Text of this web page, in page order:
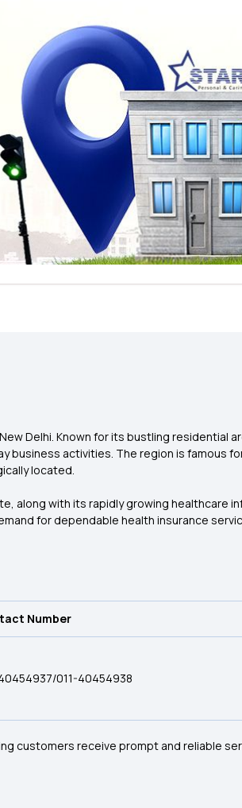
Delhi. Known for its bustling residential
business activities. The region is famous
located.
along with its rapidly growing healthcare
for dependable health insurance
Number
011-40454938
customers receive prompt and reliable